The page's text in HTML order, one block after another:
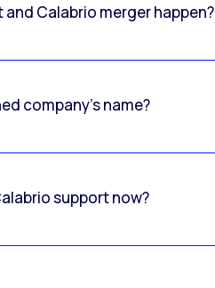
and Calabrio merger happen?
company’s name?
support now?